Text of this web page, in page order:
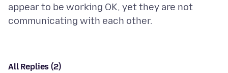
appear to be working OK, yet they are not
All Replies (2)